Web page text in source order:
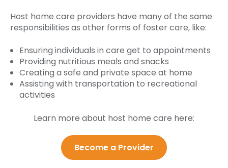
Host home care providers have many of the same
responsibilities as other forms of foster care, like:
Ensuring individuals in care get to appointments
Providing nutritious meals and snacks
Creating a safe and private space at home
Assisting with transportation to recreational
activities
Learn more about host home care here:
Become a Provider